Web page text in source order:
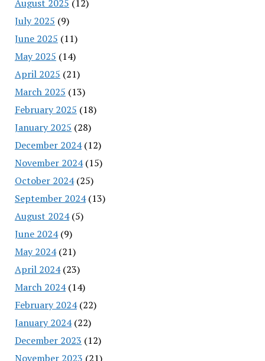
August 2025 (12)
July 2025 (9)
June 2025 (11)
May 2025 (14)
April 2025 (21)
March 2025 (13)
February 2025 (18)
January 2025 (28)
December 2024(12)
November 2024(15)
October 2024(25)
September 2024(13)
August 2024(5)
June 2024(9)
May 2024(21)
April 2024(23)
March 2024(14)
February 2024(22)
January 2024(22)
December 2023 (12)
November 2023 (21)